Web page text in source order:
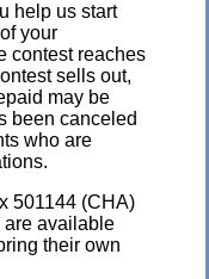
help us start
your
contest reaches
sells out,
may be
been canceled
who are
501144 (CHA)
are available
their own